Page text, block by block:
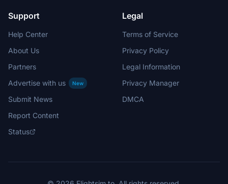
Support
Help Center
About Us
Partners
Advertise with us
New
Submit News
Report Content
Status
Legal
Terms of Service
Privacy Policy
Legal Information
Privacy Manager
DMCA